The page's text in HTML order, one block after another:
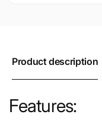
Pump,
Air
Pump,
Product description
Features: